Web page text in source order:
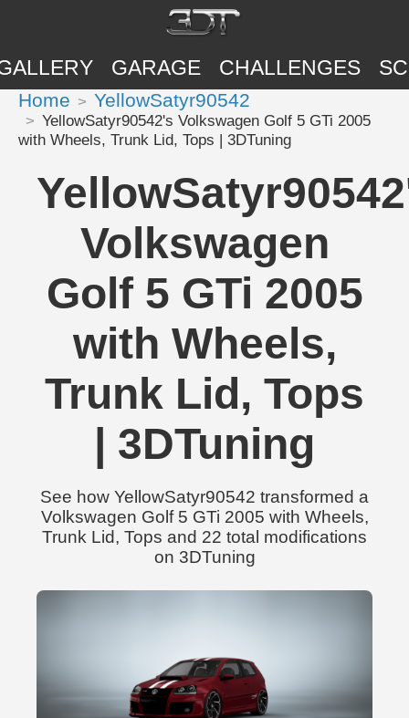
GARAGE CHALLENGES
Home YellowSatyr90542
YellowSatyr90542's Volkswagen Golf 5 GTi 2005
with Wheels, Trunk Lid, Tops | 3DTuning
Volkswagen
Golf 5 GTi 2005
with Wheels,
Trunk Lid, Tops
| 3DTuning
See how YellowSatyr90542 transformed a
Volkswagen Golf 5 GTi 2005 with Wheels,
Trunk Lid, Tops and 22 total modifications
on 3DTuning